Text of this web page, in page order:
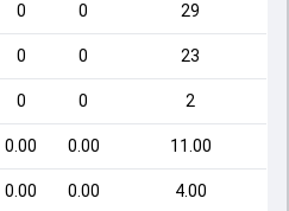
0 0 29
0 0 23
0 0 2
0.00 0.00 11.00
0.00 0.00 4.00